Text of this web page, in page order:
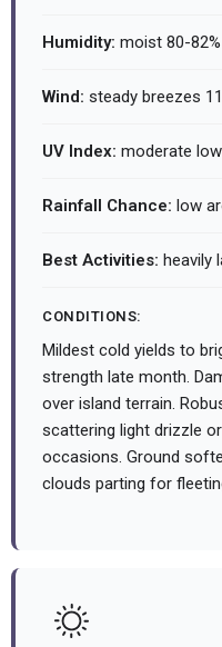
Humidity: moist 80-82%
Wind: steady breezes
UV Index: moderate
Rainfall Chance: low
Best Activities: heavily
CONDITIONS:
Mildest cold yields to
strength late month.
over island terrain.
scattering light drizzle
occasions. Ground
clouds parting for